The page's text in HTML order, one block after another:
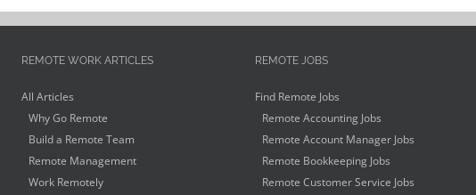
REMOTE WORK ARTICLES
All Articles
Why Go Remote
Build a Remote Team
Remote Management
Work Remotely
REMOTE JOBS
Find Remote Jobs
Remote Accounting Jobs
Remote Account Manager Jobs
Remote Bookkeeping Jobs
Remote Customer Service Jobs